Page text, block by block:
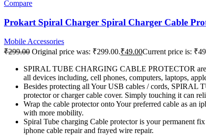
Compare
Prokart Spiral Charger Spiral Charger Cable
Mobile Accessories
₹299.00 Original price was: ₹299.00.₹49.00Current price is:
SPIRAL TUBE CHARGING CABLE PROTECTOR are
all devices including, cell phones, computers, laptops,
Besides protecting all Your USB cables / cords,
protector or charger cable cover. Simply touching it can
Wrap the cable protector onto Your preferred cable as
with more mobility.
Spiral Tube charging Cable protector is your permanent
iphone cable repair and frayed wire repair.